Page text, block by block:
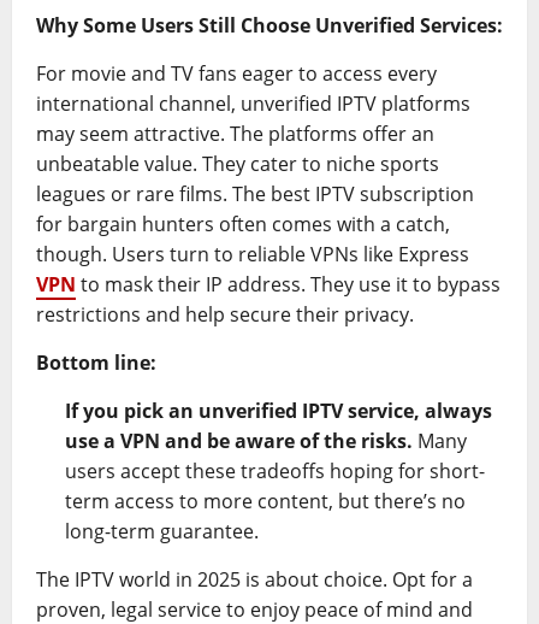
Why Some Users Still Choose Unverified Services:
For movie and TV fans eager to access every
international channel, unverified IPTV platforms
may seem attractive. The platforms offer an
unbeatable value. They cater to niche sports
leagues or rare films. The best IPTV subscription
for bargain hunters often comes with a catch,
though. Users turn to reliable VPNs like Express
VPN to mask their IP address. They use it to bypass
restrictions and help secure their privacy.
Bottom line:
If you pick an unverified IPTV service, always
use a VPN and be aware of the risks. Many
users accept these tradeoffs hoping for short-
term access to more content, but there’s no
long-term guarantee.
The IPTV world in 2025 is about choice. Opt for a
proven, legal service to enjoy peace of mind and